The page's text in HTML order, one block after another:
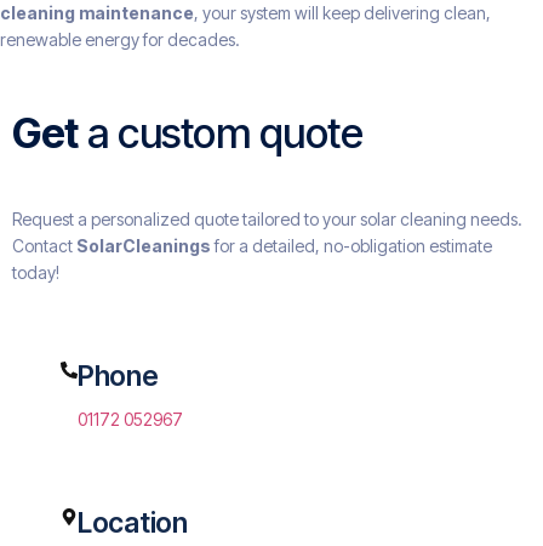
cleaning maintenance, your system will keep delivering clean,
renewable energy for decades.
Geta custom quote
Request a personalized quote tailored to your solar cleaning needs.
Contact SolarCleaningsfor a detailed, no-obligation estimate
today!
Phone
01172 052967
Location